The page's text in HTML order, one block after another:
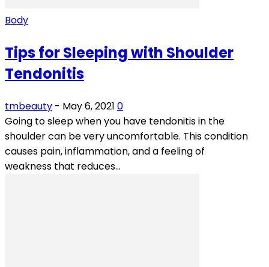
Body
Tips for Sleeping with Shoulder
Tendonitis
tmbeauty - May 6, 2021 0
Going to sleep when you have tendonitis in the
shoulder can be very uncomfortable. This condition
causes pain, inflammation, and a feeling of
weakness that reduces...